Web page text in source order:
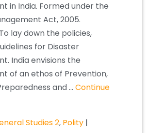
in India. Formed under the
Act, 2005.
lay down the policies,
for Disaster
India envisions the
of an ethos of Prevention,
and … Continue
Studies 2, Polity |